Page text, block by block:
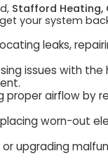
Stafford Heating,
your system
leaks,
issues with
proper airflow by
worn-out
or upgrading